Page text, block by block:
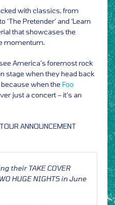
with classics, from
‘The Pretender’ and ‘Learn
that showcases the
momentum.
America’s foremost rock
stage when they head back
when the Foo
just a concert – it’s an
ANNOUNCEMENT
their TAKE COVER
HUGE NIGHTS in June